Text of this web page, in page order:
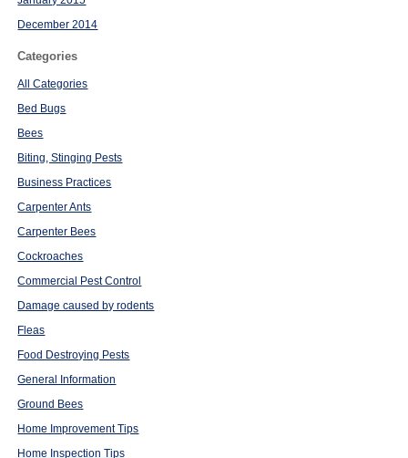
December 2014
Categories
All Categories
Bed Bugs
Bees
Biting, Stinging Pests
Business Practices
Carpenter Ants
Carpenter Bees
Cockroaches
Commercial Pest Control
Damage caused by rodents
Fleas
Food Destroying Pests
General Information
Ground Bees
Home Improvement Tips
Home Inspection Tips